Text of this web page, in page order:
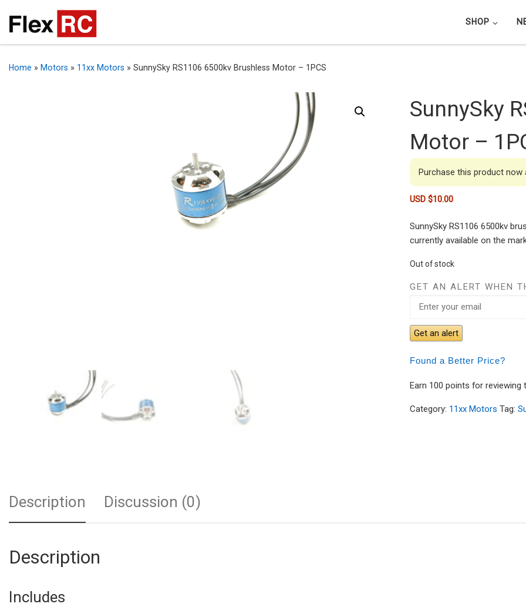
SHOP
Home » Motors » 11xx Motors » SunnySky RS1106 6500kv Brushless Motor – 1PCS
SunnySky
Motor –
Purchase this product now
USD $10.00
SunnySky RS1106 6500kv
currently available on the
Out of stock
GET AN ALERT WHEN
Get an alert
Found a Better Price?
Earn 100 points for reviewing
Category: 11xx Motors Tag:
Description Discussion (0)
Description
Includes